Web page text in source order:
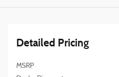
Detailed Pricing
MSRP